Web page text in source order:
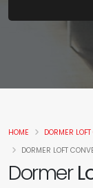
Dormer
HOME
DORMER
DORMER LOFT